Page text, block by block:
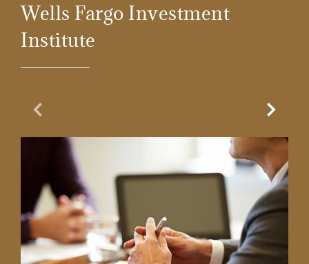
Wells Fargo Investment
Institute
Previous Slide Next